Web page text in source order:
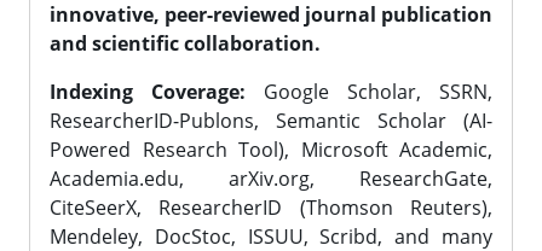
innovative, peer-reviewed journal publication
and scientific collaboration.
Indexing Coverage: Google Scholar, SSRN,
ResearcherID-Publons, Semantic Scholar (AI-
Powered Research Tool), Microsoft Academic,
Academia.edu, arXiv.org, ResearchGate,
CiteSeerX, ResearcherID (Thomson Reuters),
Mendeley, DocStoc, ISSUU, Scribd, and many